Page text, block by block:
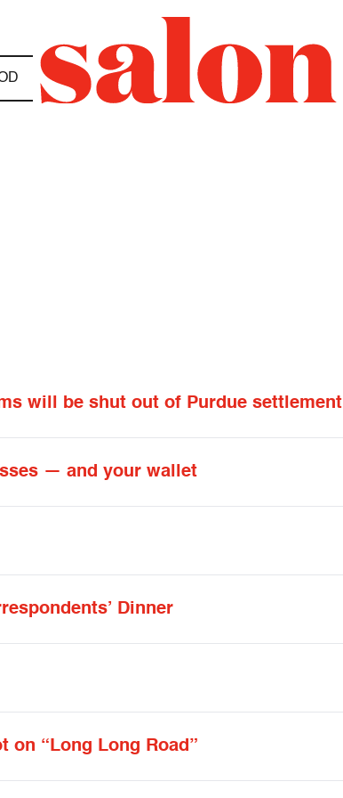
will be shut out of Purdue settlement
— and your wallet
Dinner
on “Long Long Road”